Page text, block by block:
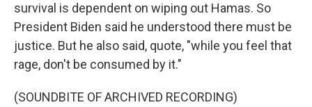
survival is dependent on wiping out Hamas. So
President Biden said he understood there must be
justice. But he also said, quote, "while you feel that
rage, don't be consumed by it."
(SOUNDBITE OF ARCHIVED RECORDING)